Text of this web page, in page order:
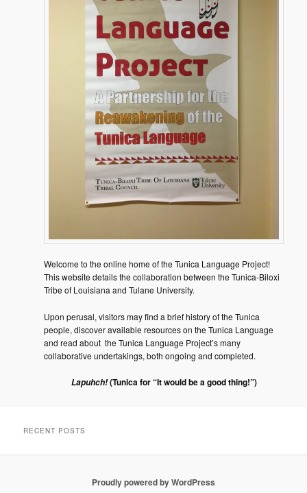
Welcome to the online home of the Tunica Language Project!
This website details the collaboration between the Tunica-Biloxi
Tribe of Louisiana and Tulane University.
Upon perusal, visitors may find a brief history of the Tunica
people, discover available resources on the Tunica Language
and read about the Tunica Language Project’s many
collaborative undertakings, both ongoing and completed.
Lapuhch! (Tunica for “It would be a good thing!”)
RECENT POSTS
Proudly powered by WordPress